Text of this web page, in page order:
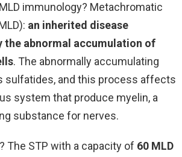
immunology? Metachromatic
an inherited disease
the abnormal accumulation of
. The abnormally accumulating
sulfatides, and this process affects
system that produce myelin, a
substance for nerves.
The STP with a capacity of 60 MLD